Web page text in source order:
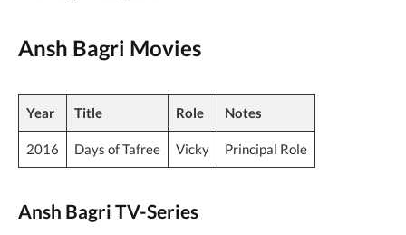
Ansh Bagri Movies
Year Title Role Notes
2016 Days of Tafree Vicky Principal Role
Ansh Bagri TV-Series